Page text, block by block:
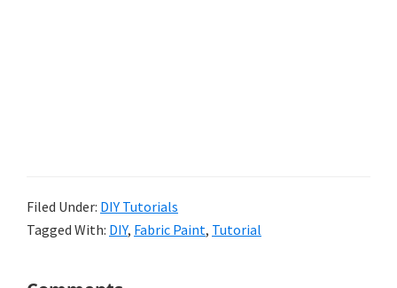
Filed Under: DIY Tutorials
Tagged With: DIY, Fabric Paint, Tutorial